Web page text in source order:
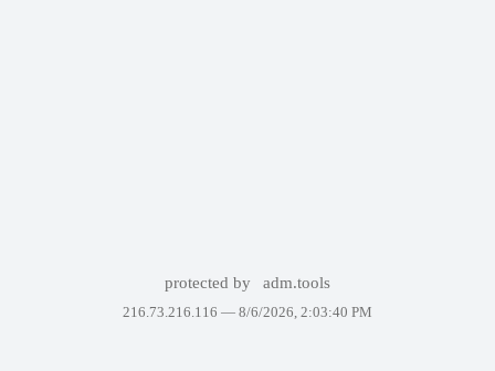
protected by adm.tools
216.73.216.116 — 8/6/2026, 2:03:40 PM